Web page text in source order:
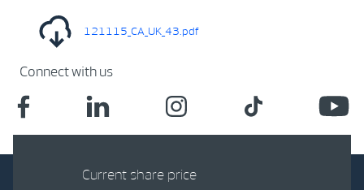
121115_CA_UK_43.pdf
Connect with us
Current share price